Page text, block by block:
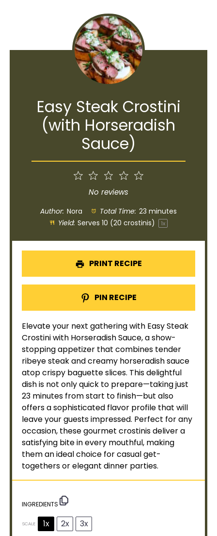
Easy Steak Crostini
(with Horseradish
Sauce)
4
Stars
Stars
1
Star
No reviews
Author: Nora Total Time: 23 minutes
Yield: Serves10 (20 crostinis) 1x
PRINT RECIPE
PIN RECIPE
Elevate your next gathering with Easy Steak
Crostini with Horseradish Sauce, a show-
stopping appetizer that combines tender
ribeye steak and creamy horseradish sauce
atop crispy baguette slices. This delightful
dish is not only quick to prepare—taking just
23 minutes from start to finish—but also
offers a sophisticated flavor profile that will
leave your guests impressed. Perfect for any
occasion, these gourmet crostinis deliver a
satisfying bite in every mouthful, making
them an ideal choice for casual get-
togethers or elegant dinner parties.
INGREDIENTS
SCALE 1x 2x 3x